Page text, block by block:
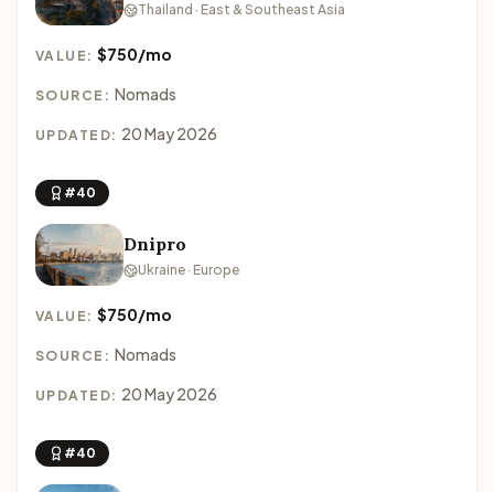
Thailand · East & Southeast Asia
VALUE:$750/mo
SOURCE: Nomads
UPDATED: 20 May 2026
#40
Dnipro
Ukraine · Europe
VALUE:$750/mo
SOURCE: Nomads
UPDATED: 20 May 2026
#40